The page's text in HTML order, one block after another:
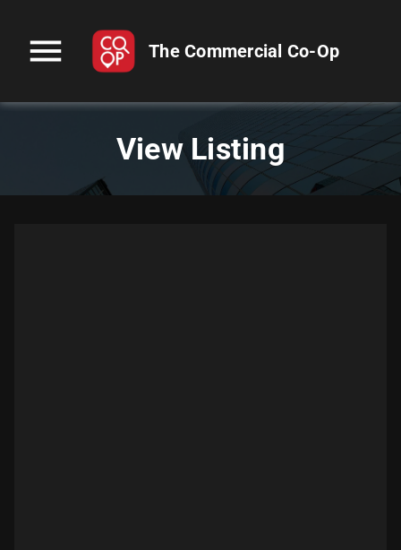
menu The Commercial Co-Op
View Listing